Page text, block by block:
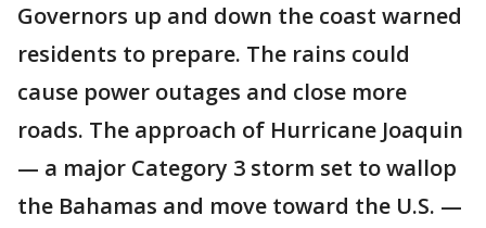
Governors up and down the coast warned
residents to prepare. The rains could
cause power outages and close more
roads. The approach of Hurricane Joaquin
— a major Category 3 storm set to wallop
the Bahamas and move toward the U.S. —